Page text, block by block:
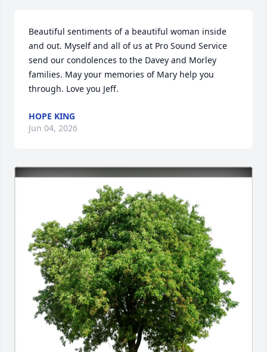
Beautiful sentiments of a beautiful woman inside
and out. Myself and all of us at Pro Sound Service
send our condolences to the Davey and Morley
families. May your memories of Mary help you
through. Love you Jeff.
HOPE KING
Jun 04, 2026